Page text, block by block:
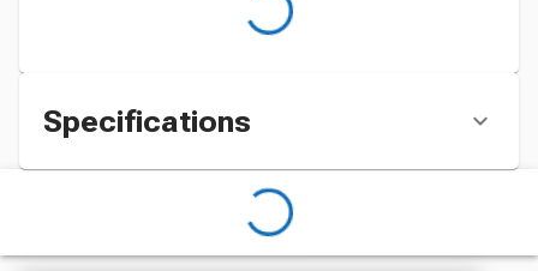
Specifications